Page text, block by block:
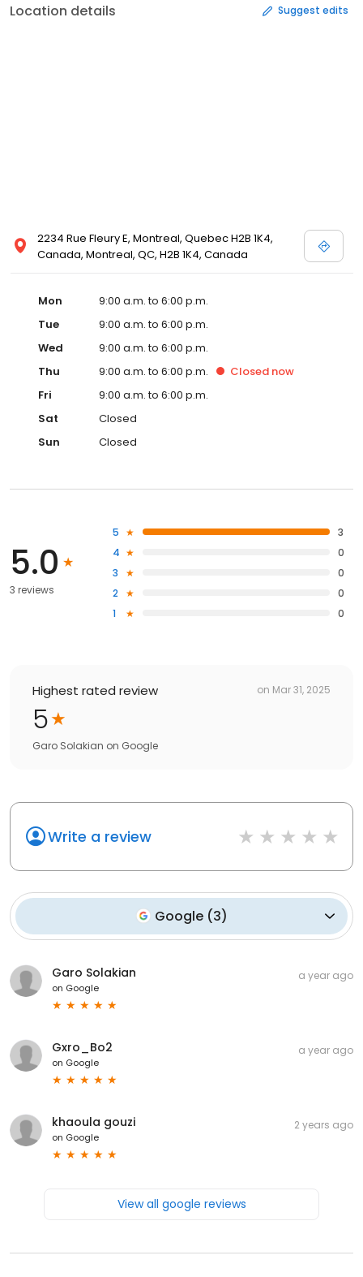
Location details Suggest edits
2234 Rue Fleury E, Montreal, Quebec H2B 1K4,
Canada, Montreal, QC, H2B 1K4, Canada
Mon
9:00 a.m. to 6:00 p.m.
Tue
9:00 a.m. to 6:00 p.m.
Wed
9:00 a.m. to 6:00 p.m.
Thu
9:00 a.m. to 6:00 p.m. Closed now
Fri
9:00 a.m. to 6:00 p.m.
Sat
Closed
Sun
Closed
5.0
3 reviews
5
3
4
0
3
0
2
0
1
0
Highest rated review on Mar 31, 2025
5
Garo Solakian on Google
Write a review
Google (3)
Garo Solakian
on Google
a year ago
Gxro_Bo2
on Google
a year ago
khaoula gouzi
on Google
2 years ago
View all google reviews